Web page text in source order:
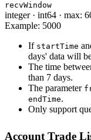
recvWindow
integer· int64 · max:
Example: 5000
If startTime
days' data will
The time
than 7 days.
The parameter
endTime.
Only support
Account Trade